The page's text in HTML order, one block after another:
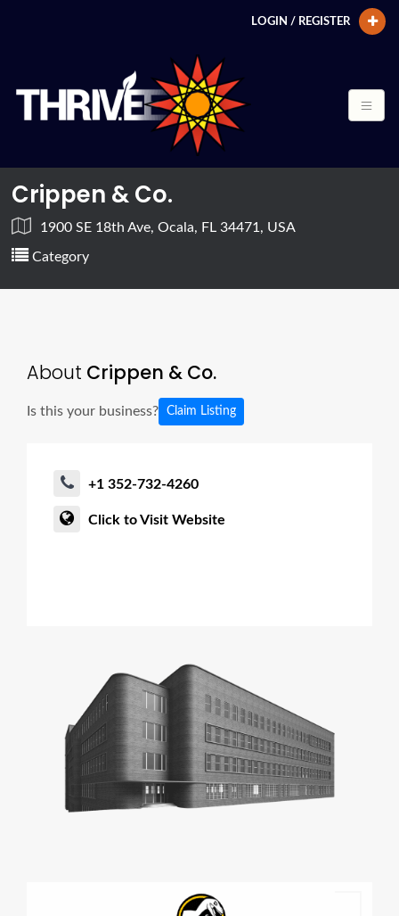
LOGIN / REGISTER
Crippen & Co.
1900 SE 18th Ave, Ocala, FL 34471, USA
Category
About Crippen & Co.
Is this your business? Claim Listing
+1 352-732-4260
Click to Visit Website